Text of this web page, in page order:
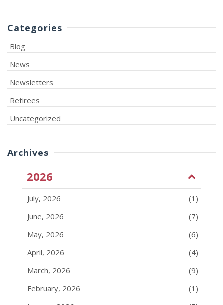
Categories
Blog
News
Newsletters
Retirees
Uncategorized
Archives
2026
July, 2026
(1)
June, 2026
(7)
May, 2026
(6)
April, 2026
(4)
March, 2026
(9)
February, 2026
(1)